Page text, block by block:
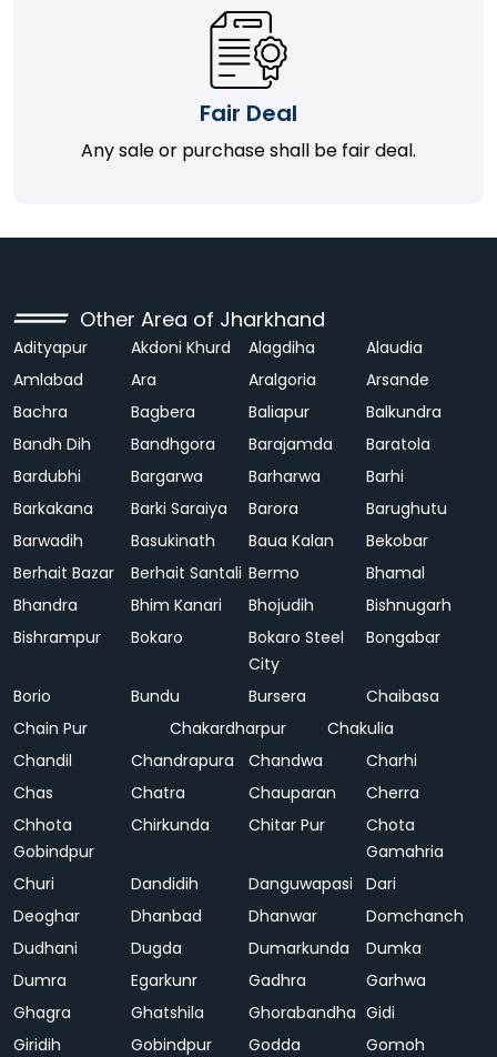
Fair Deal
Any sale or purchase shall be fair deal.
Other Area of Jharkhand
Adityapur Akdoni Khurd Alagdiha
Alaudia
Amlabad
Ara Aralgoria
Arsande
Bachra
Bagbera Baliapur
Balkundra
Bandh Dih
Bandhgora Barajamda
Baratola
Bardubhi
Bargarwa Barharwa
Barhi
Barkakana
Barki Saraiya Barora
Barughutu
Barwadih
Basukinath Baua Kalan
Bekobar
Berhait Bazar
Berhait Santali Bermo
Bhamal
Bhandra
Bhim Kanari Bhojudih
Bishnugarh
Bishrampur
Bokaro
Bokaro Steel
City
Bongabar
Borio Bundu Bursera
Chaibasa
Chain Pur
Chakardharpur
Chakulia
Chandil
Chandrapura Chandwa
Charhi
Chas
Chatra Chauparan
Cherra
Chhota
Gobindpur
Chirkunda Chitar Pur
Chota
Gamahria
Churi
Dandidih Danguwapasi
Dari
Deoghar
Dhanbad Dhanwar
Domchanch
Dudhani
Dugda Dumarkunda
Dumka
Dumra
Egarkunr Gadhra
Garhwa
Ghagra
Ghatshila Ghorabandha Gidi
Giridih
Gobindpur Godda
Gomoh